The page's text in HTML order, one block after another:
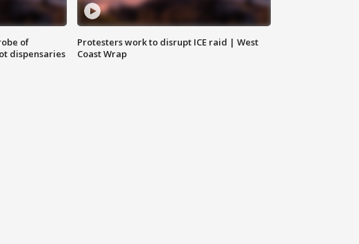
of
dispensaries
Protesters work to disrupt ICE raid | West
Coast Wrap